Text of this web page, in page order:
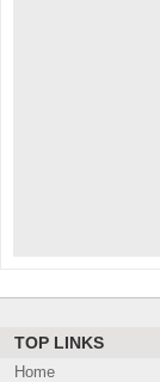
TOP LINKS
Home